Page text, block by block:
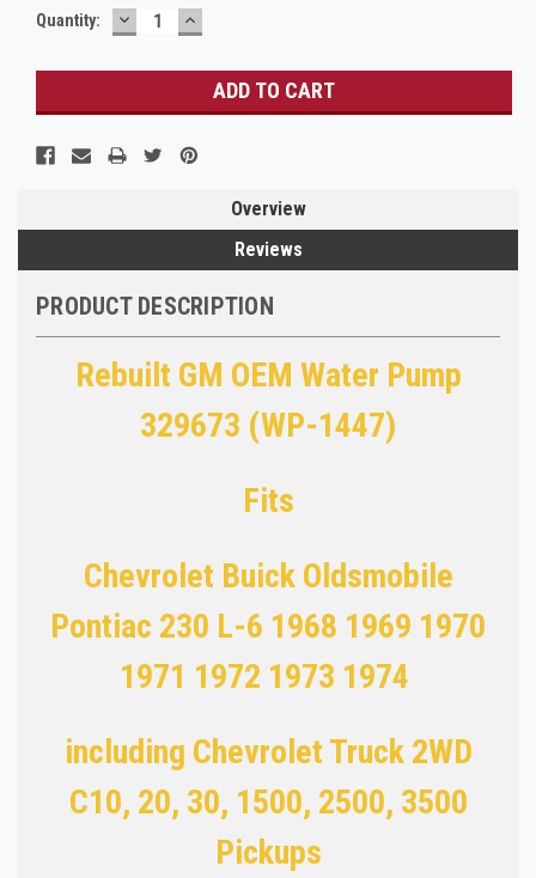
Current
Quantity: DECREASE
QUANTITY:
INCREASE
QUANTITY:
Overview
Reviews
PRODUCT DESCRIPTION
Rebuilt GM OEM Water Pump
329673 (WP-1447)
Fits
Chevrolet Buick Oldsmobile
Pontiac 230 L-6 1968 1969 1970
1971 1972 1973 1974
including Chevrolet Truck 2WD
C10, 20, 30, 1500, 2500, 3500
Pickups